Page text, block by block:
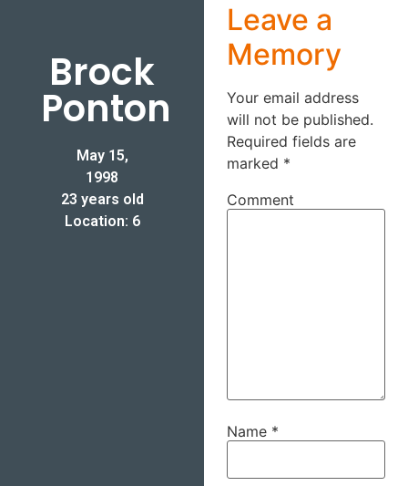
Brock
Ponton
May 15,
1998
23 years old
Location: 6
Leave a
Memory
Your email address
will not be published.
Required fields are
marked *
Comment
Name *